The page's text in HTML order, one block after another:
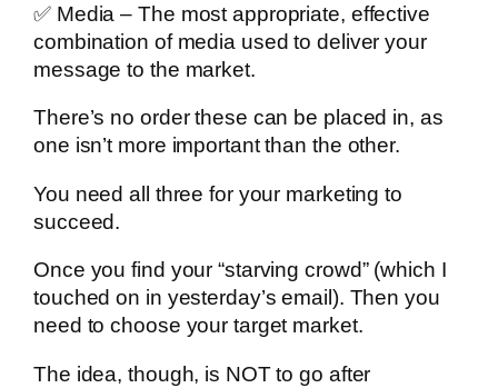
✅ Media – The most appropriate, effective
combination of media used to deliver your
message to the market.
There’s no order these can be placed in, as
one isn’t more important than the other.
You need all three for your marketing to
succeed.
Once you find your “starving crowd” (which I
touched on in yesterday’s email). Then you
need to choose your target market.
The idea, though, is NOT to go after